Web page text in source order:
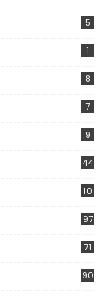
5
1
8
7
9
44
10
97
71
90